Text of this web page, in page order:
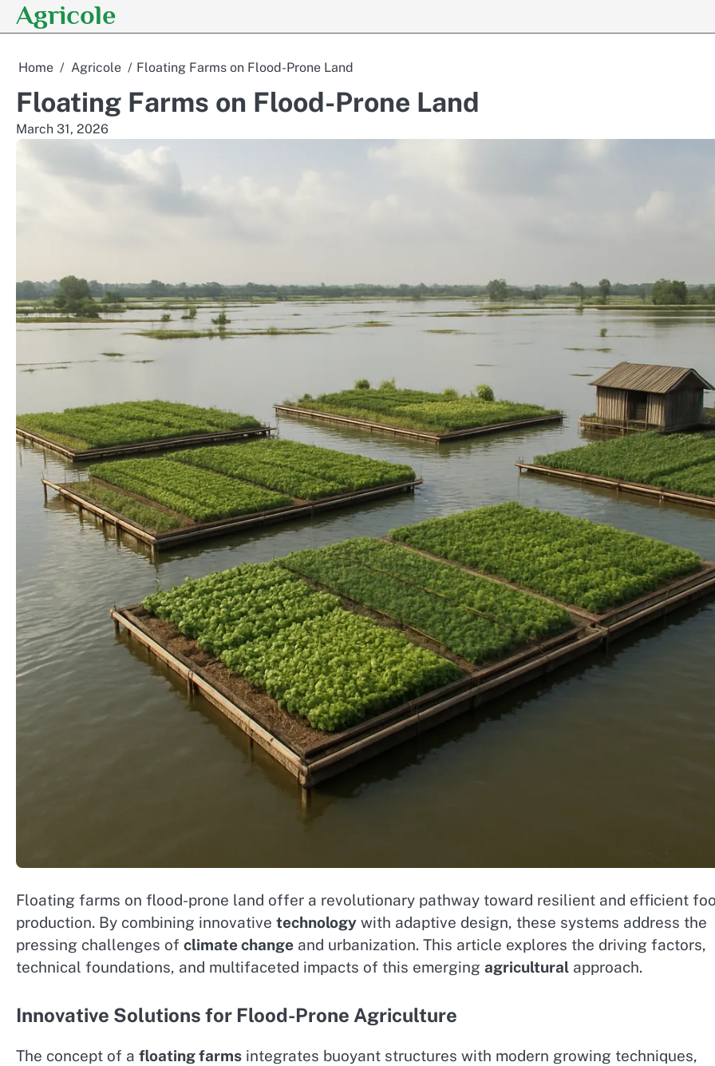
SkipAgricole
Home Agricole Floating Farms on Flood-Prone Land
Floating Farms on Flood-Prone Land
March 31, 2026
Floating farms on flood-prone land offer a revolutionary pathway toward resilient and efficient
production. By combining innovative technology with adaptive design, these systems address the
pressing challenges of climate change and urbanization. This article explores the driving factors,
technical foundations, and multifaceted impacts of this emerging agricultural approach.
Innovative Solutions for Flood-Prone Agriculture
The concept of a floating farms integrates buoyant structures with modern growing techniques,